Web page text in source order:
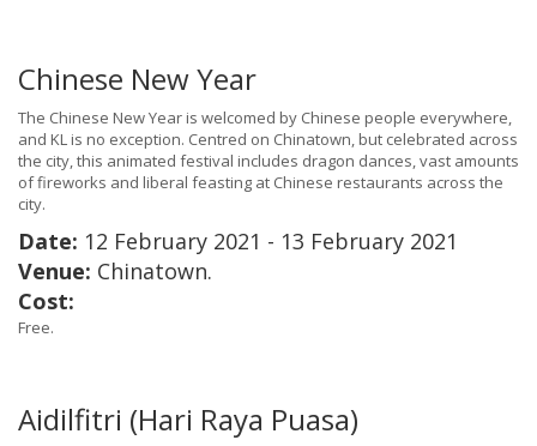
Chinese New Year
The Chinese New Year is welcomed by Chinese people everywhere,
and KL is no exception. Centred on Chinatown, but celebrated across
the city, this animated festival includes dragon dances, vast amounts
of fireworks and liberal feasting at Chinese restaurants across the
city.
Date: 12 February 2021 - 13 February 2021
Venue: Chinatown.
Cost:
Free.
Aidilfitri (Hari Raya Puasa)